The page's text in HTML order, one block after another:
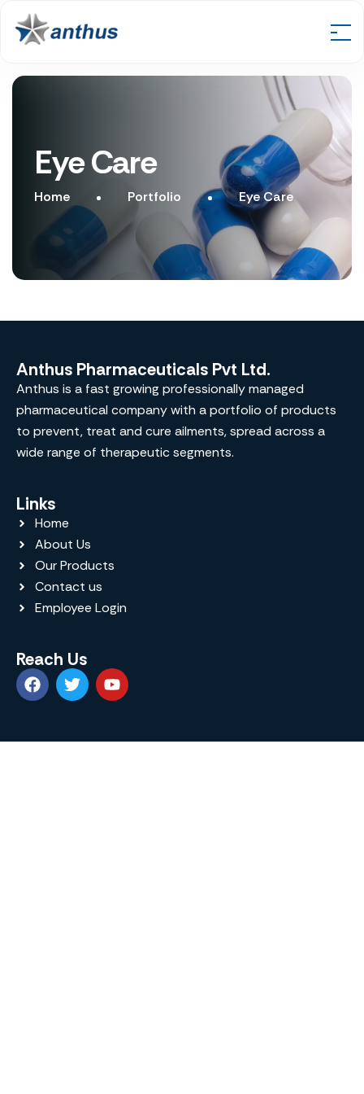
Eye Care
Home Portfolio Eye Care
Anthus Pharmaceuticals Pvt Ltd.
Anthus is a fast growing professionally managed
pharmaceutical company with a portfolio of products
to prevent, treat and cure ailments, spread across a
wide range of therapeutic segments.
Links
Home
About Us
Our Products
Contact us
Employee Login
Reach Us